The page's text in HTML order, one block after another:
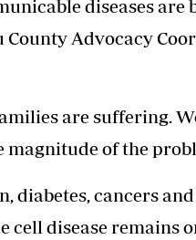
diseases are
County Advocacy
are suffering.
of the
diabetes, cancers
cell disease remains